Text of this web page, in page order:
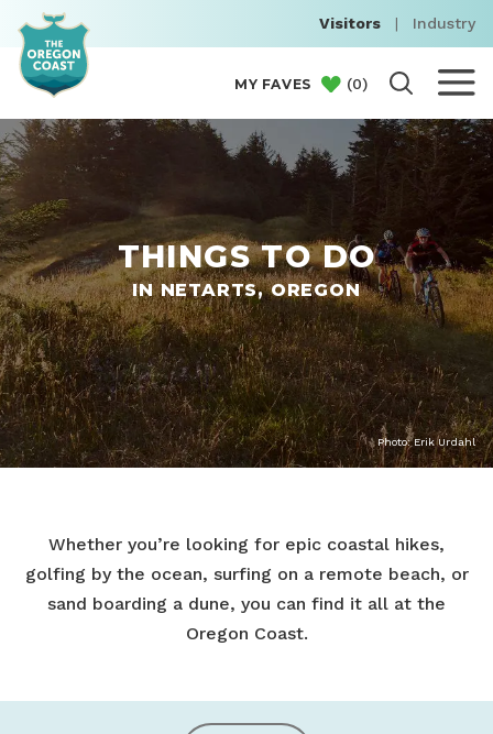
Visitors | Industry
MY FAVES (0)
THINGS TO DO
IN NETARTS, OREGON
Photo: Erik Urdahl
Whether you’re looking for epic coastal hikes,
golfing by the ocean, surfing on a remote beach, or
sand boarding a dune, you can find it all at the
Oregon Coast.